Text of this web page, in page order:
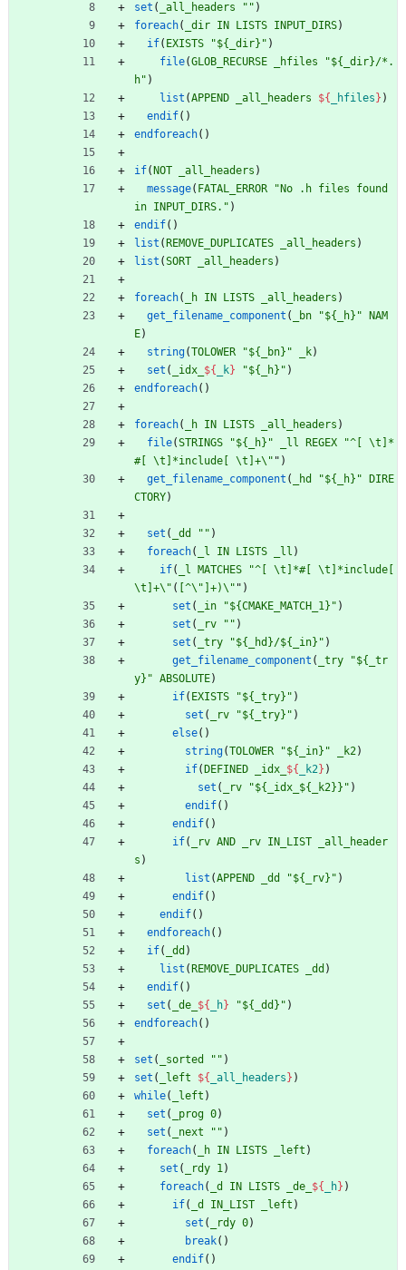
set ( _all_headers "" )
foreach( _dir IN LISTS INPUT_DIRS)
if( EXISTS "${_dir}" )
file(GLOB_RECURSE _hfiles
"${_dir}/*.
h" )
list (APPEND _all_headers ${ _hfiles } )
endif( )
endforeach( )
if( NOT _all_headers )
message( FATAL_ERROR
"No .h files found
in INPUT_DIRS." )
endif( )
list ( REMOVE_DUPLICATES _all_headers )
list (SORT _all_headers )
foreach( _h IN LISTS _all_headers )
get_filename_component ( _bn "${_h}"
NAM
E)
string(TOLOWER "${_bn}" _k)
set ( _idx_ ${ _k} "${_h}" )
endforeach( )
foreach( _h IN LISTS _all_headers )
file(STRINGS "${_h}" _ll REGEX
"^[ \t]*
#[ \t]*include[ \t]+\" " )
get_filename_component ( _hd "${_h}"
DIRE
CTORY)
set ( _dd "" )
foreach( _l IN LISTS _ll )
if( _l MATCHES
"^[ \t]*#[ \t]*include[
\t]+\" ( [^\ "]+)\" " )
set ( _in "${CMAKE_MATCH_1}" )
set ( _rv "" )
set ( _try "${_hd}/${_in}" )
get_filename_component ( _try
"${_tr
y}" ABSOLUTE)
if( EXISTS "${_try}" )
set ( _rv "${_try}" )
else( )
string(TOLOWER "${_in}" _k2)
if( DEFINED _idx_ ${ _k2} )
set ( _rv "${_idx_${_k2}}" )
endif( )
endif( )
if( _rv AND _rv IN_LIST
_all_header
s )
list (APPEND _dd "${_rv}" )
endif( )
endif( )
endforeach( )
if( _dd )
list ( REMOVE_DUPLICATES _dd )
endif( )
set ( _de_ ${ _h} "${_dd}" )
endforeach( )
set ( _sorted "" )
set ( _left ${ _all_headers } )
while( _left )
set ( _prog 0)
set ( _next "" )
foreach( _h IN LISTS _left )
set ( _rdy 1)
foreach( _d IN LISTS _de_ ${ _h} )
if( _d IN_LIST _left )
set ( _rdy 0)
break( )
endif( )